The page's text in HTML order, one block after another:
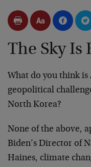
The Sky Is
What do you think is
geopolitical
North Korea?
None of the above,
Biden’s Director of
Haines, climate